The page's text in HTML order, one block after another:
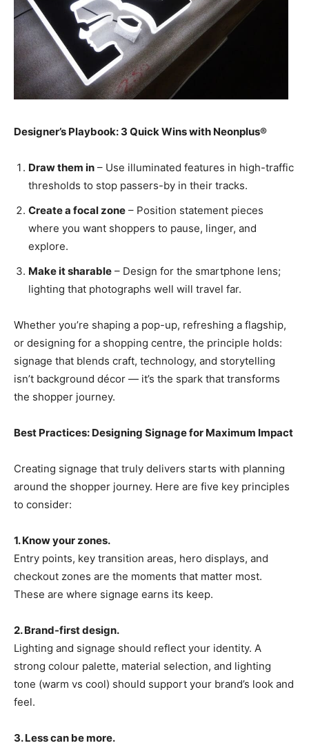
Designer’s Playbook: 3 Quick Wins with Neonplus®
Draw them in – Use illuminated features in high-traffic
thresholds to stop passers-by in their tracks.
Create a focal zone – Position statement pieces
where you want shoppers to pause, linger, and
explore.
Make it sharable – Design for the smartphone lens;
lighting that photographs well will travel far.
Whether you’re shaping a pop-up, refreshing a flagship,
or designing for a shopping centre, the principle holds:
signage that blends craft, technology, and storytelling
isn’t background décor — it’s the spark that transforms
the shopper journey.
Best Practices: Designing Signage for Maximum Impact
Creating signage that truly delivers starts with planning
around the shopper journey. Here are five key principles
to consider:
1. Know your zones.
Entry points, key transition areas, hero displays, and
checkout zones are the moments that matter most.
These are where signage earns its keep.
2. Brand-first design.
Lighting and signage should reflect your identity. A
strong colour palette, material selection, and lighting
tone (warm vs cool) should support your brand’s look and
feel.
3. Less can be more.